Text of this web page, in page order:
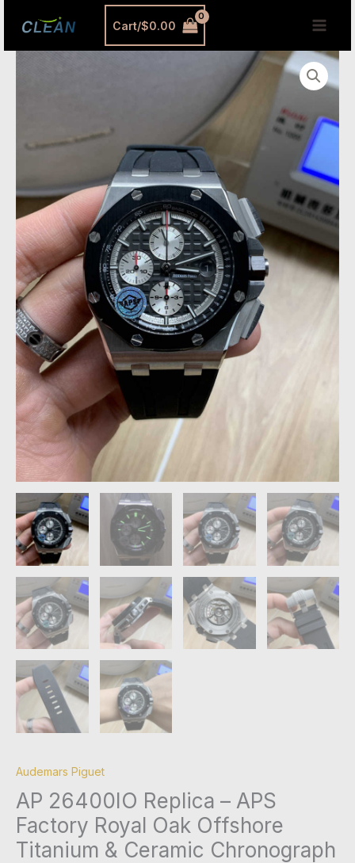
Cart/$0.00
Audemars Piguet
AP 26400IO Replica – APS
Factory Royal Oak Offshore
Titanium & Ceramic Chronograph
Factory
Offshore
Titanium
&
Ceramic
Chronograph
quantity